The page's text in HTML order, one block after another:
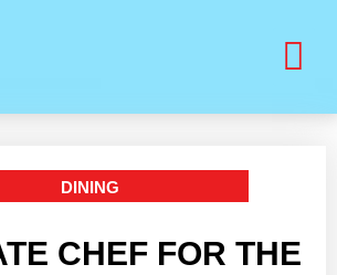
DINING
CHEF FOR THE